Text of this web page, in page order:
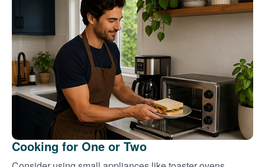
Cooking for One or Two